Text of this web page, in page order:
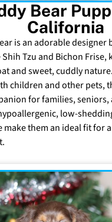
Bear
California
is an adorable designer
Tzu and Bichon
and sweet, cuddly
children and other pets,
for families,
low-
make them an ideal fit for